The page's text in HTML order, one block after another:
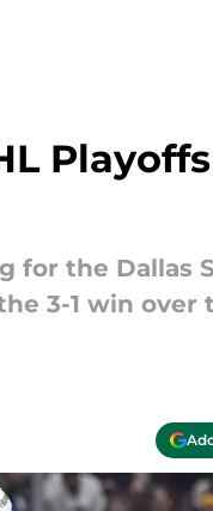
for the Dallas
3-1 win over